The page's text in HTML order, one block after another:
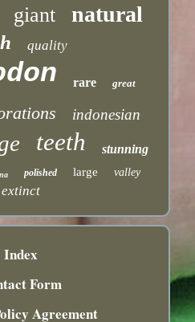
giant natural
quality
rare great
indonesian
teeth stunning
polished large valley
extinct
Index
Form
Agreement